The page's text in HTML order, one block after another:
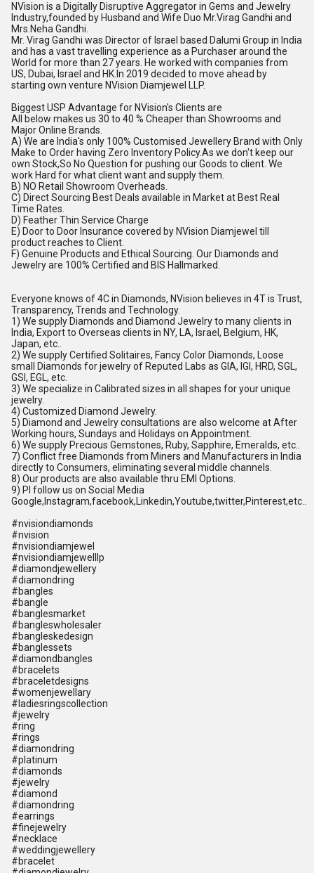
NVision is a Digitally Disruptive Aggregator in Gems and Jewelry
Industry,founded by Husband and Wife Duo Mr.Virag Gandhi and
Mrs.Neha Gandhi.
Mr. Virag Gandhi was Director of Israel based Dalumi Group in India
and has a vast travelling experience as a Purchaser around the
World for more than 27 years. He worked with companies from
US, Dubai, Israel and HK.In 2019 decided to move ahead by
starting own venture NVision Diamjewel LLP.
Biggest USP Advantage for NVision's Clients are
All below makes us 30 to 40 % Cheaper than Showrooms and
Major Online Brands.
A) We are India's only 100% Customised Jewellery Brand with Only
Make to Order having Zero Inventory Policy.As we don't keep our
own Stock,So No Question for pushing our Goods to client. We
work Hard for what client want and supply them.
B) NO Retail Showroom Overheads.
C) Direct Sourcing Best Deals available in Market at Best Real
Time Rates.
D) Feather Thin Service Charge
E) Door to Door Insurance covered by NVision Diamjewel till
product reaches to Client.
F) Genuine Products and Ethical Sourcing. Our Diamonds and
Jewelry are 100% Certified and BIS Hallmarked.
Everyone knows of 4C in Diamonds, NVision believes in 4T is Trust,
Transparency, Trends and Technology.
1) We supply Diamonds and Diamond Jewelry to many clients in
India, Export to Overseas clients in NY, LA, Israel, Belgium, HK,
Japan, etc..
2) We supply Certified Solitaires, Fancy Color Diamonds, Loose
small Diamonds for jewelry of Reputed Labs as GIA, IGI, HRD, SGL,
GSI, EGL, etc.
3) We specialize in Calibrated sizes in all shapes for your unique
jewelry.
4) Customized Diamond Jewelry.
5) Diamond and Jewelry consultations are also welcome at After
Working hours, Sundays and Holidays on Appointment.
6) We supply Precious Gemstones, Ruby, Sapphire, Emeralds, etc..
7) Conflict free Diamonds from Miners and Manufacturers in India
directly to Consumers, eliminating several middle channels.
8) Our products are also available thru EMI Options.
9) Pl follow us on Social Media
Google,Instagram,facebook,Linkedin,Youtube,twitter,Pinterest,etc..
#nvisiondiamonds
#nvision
#nvisiondiamjewel
#nvisiondiamjewelllp
#diamondjewellery
#diamondring
#bangles
#bangle
#banglesmarket
#bangleswholesaler
#bangleskedesign
#banglessets
#diamondbangles
#bracelets
#braceletdesigns
#womenjewellary
#ladiesringscollection
#jewelry
#ring
#rings
#diamondring
#platinum
#diamonds
#jewelry
#diamond
#diamondring
#earrings
#finejewelry
#necklace
#weddingjewellery
#bracelet